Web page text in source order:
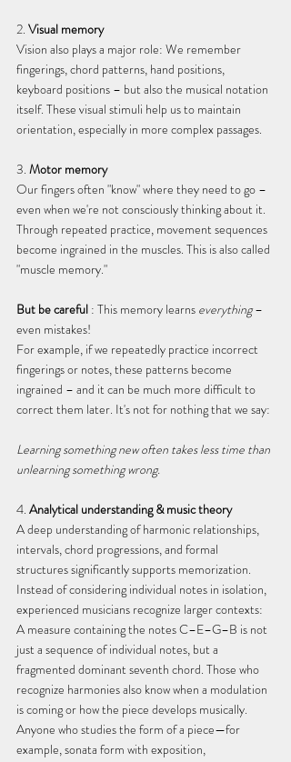
2. Visual memory
Vision also plays a major role: We remember
fingerings, chord patterns, hand positions,
keyboard positions – but also the musical notation
itself. These visual stimuli help us to maintain
orientation, especially in more complex passages.
3. Motor memory
Our fingers often "know" where they need to go –
even when we're not consciously thinking about it.
Through repeated practice, movement sequences
become ingrained in the muscles. This is also called
"muscle memory."
But be careful : This memory learns everything –
even mistakes!
For example, if we repeatedly practice incorrect
fingerings or notes, these patterns become
ingrained – and it can be much more difficult to
correct them later. It's not for nothing that we say:
Learning something new often takes less time than
unlearning something wrong.
4. Analytical understanding & music theory
A deep understanding of harmonic relationships,
intervals, chord progressions, and formal
structures significantly supports memorization.
Instead of considering individual notes in isolation,
experienced musicians recognize larger contexts:
A measure containing the notes C–E–G–B is not
just a sequence of individual notes, but a
fragmented dominant seventh chord. Those who
recognize harmonies also know when a modulation
is coming or how the piece develops musically.
Anyone who studies the form of a piece—for
example, sonata form with exposition,